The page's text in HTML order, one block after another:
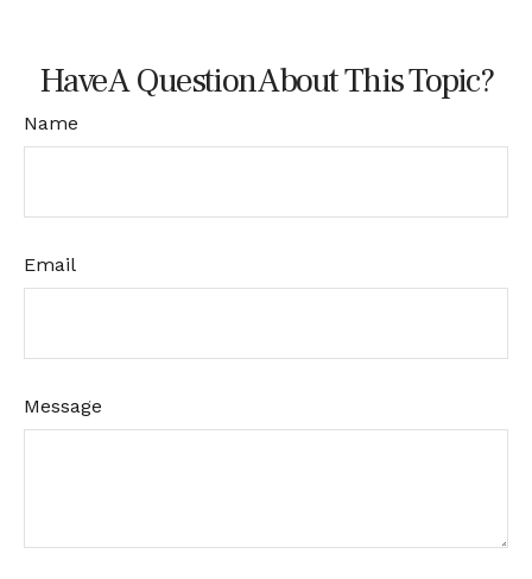
Have A Question About This Topic?
Name
Email
Message